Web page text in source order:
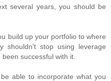
several years, you should be
build up your portfolio to where
shouldn't stop using leverage
successful with it.
able to incorporate what you